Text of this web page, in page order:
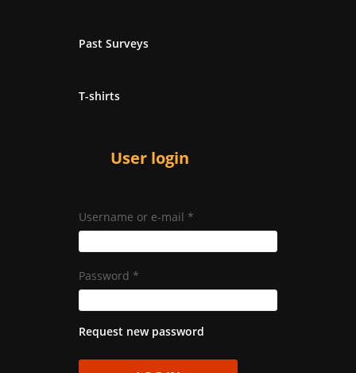
Past Surveys
T-shirts
User login
Username or e-mail *
Password *
Request new password